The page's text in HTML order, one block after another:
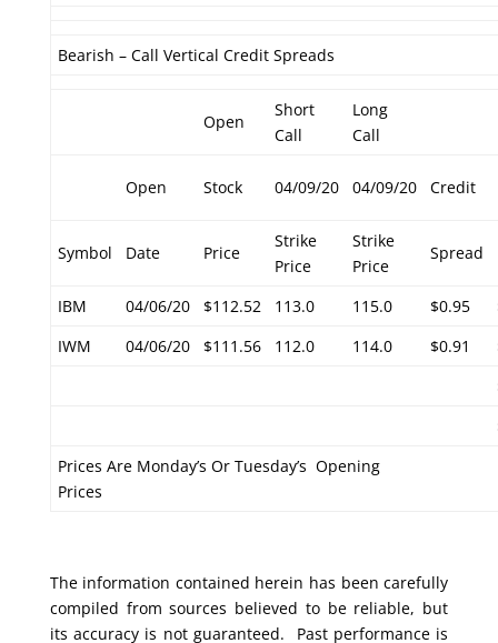
Bearish – Call Vertical Credit Spreads
Open
Short
Call
Long
Call
Open Stock 04/09/20 04/09/20 Credit
Symbol Date Price
Strike
Price
Strike
Price
Spread
IBM 04/06/20 $112.52 113.0 115.0 $0.95
IWM
04/06/20 $111.56 112.0 114.0 $0.91
Prices Are Monday’s Or Tuesday’s Opening
Prices
The information contained herein has been carefully
compiled from sources believed to be reliable, but
its accuracy is not guaranteed. Past performance is